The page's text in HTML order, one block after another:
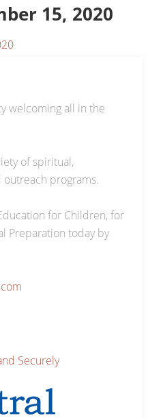
15, 2020
welcoming all in the
of spiritual,
outreach programs.
for Children, for
Preparation today by
Securely